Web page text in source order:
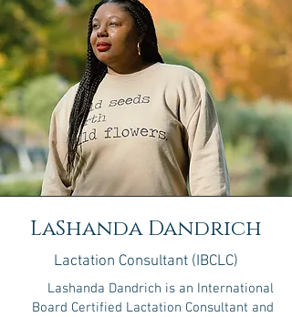
LaShanda Dandrich
Lactation Consultant (IBCLC)
Lashanda Dandrich is an International
Board Certified Lactation Consultant and